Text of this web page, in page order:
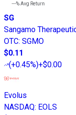
---%Avg Return
SG
Sangamo
OTC: SGMO
$0.11
(+0.45%)+$0.00
Evolus
NASDAQ: EOLS